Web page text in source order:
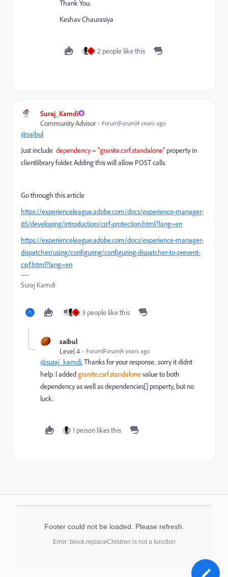
Thank You.
Keshav Chaurasiya
S 2 people like this
Suraj_Kamdi
Community Advisor
Forum|Forum|4 years ago
@saibul
Just include dependency = "granite.csrf.standalone" property in
clientlibrary folder. Adding this will allow POST calls.
Go through this article
https://experienceleague.adobe.com/docs/experience-manager-
65/developing/introduction/csrf-protection.html?lang=en
https://experienceleague.adobe.com/docs/experience-manager-
dispatcher/using/configuring/configuring-dispatcher-to-prevent-
csrf.html?lang=en
Suraj Kamdi
A 3 people like this
saibul
Level 4
Forum|Forum|4 years ago
@suraj_kamdi, Thanks for your response.. sorry it didnt
help. I addedgranite.csrf.standalonevalue to both
dependency as well as dependencies[] property, but no
luck.
1 person likes this
Footer could not be loaded. Please refresh.
Error: block.replaceChildren is not a function